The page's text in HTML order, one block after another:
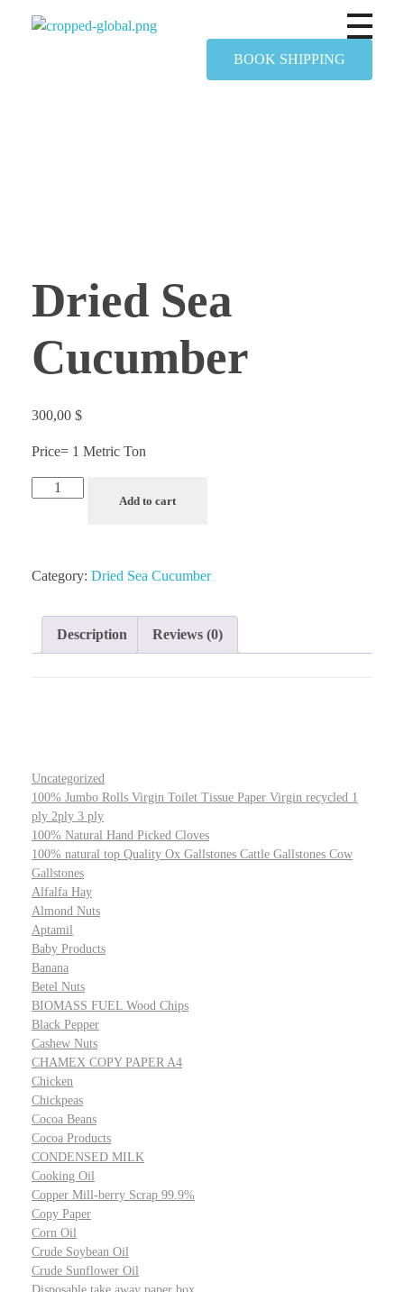
BOOK SHIPPING
Dried Sea
Cucumber
300,00 $
Price= 1 Metric Ton
Add to cart
Category: Dried Sea Cucumber
Description Reviews (0)
Uncategorized
100% Jumbo Rolls Virgin Toilet Tissue Paper Virgin recycled 1
ply 2ply 3 ply
100% Natural Hand Picked Cloves
100% natural top Quality Ox Gallstones Cattle Gallstones Cow
Gallstones
Alfalfa Hay
Almond Nuts
Aptamil
Baby Products
Banana
Betel Nuts
BIOMASS FUEL Wood Chips
Black Pepper
Cashew Nuts
CHAMEX COPY PAPER A4
Chicken
Chickpeas
Cocoa Beans
Cocoa Products
CONDENSED MILK
Cooking Oil
Copper Mill-berry Scrap 99.9%
Copy Paper
Corn Oil
Crude Soybean Oil
Crude Sunflower Oil